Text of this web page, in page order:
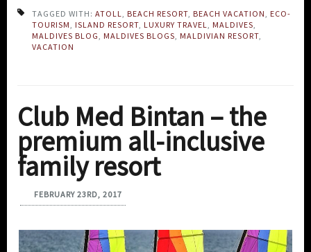
TAGGED WITH: ATOLL, BEACH RESORT, BEACH VACATION, ECO-
TOURISM, ISLAND RESORT, LUXURY TRAVEL, MALDIVES,
MALDIVES BLOG, MALDIVES BLOGS, MALDIVIAN RESORT,
VACATION
Club Med Bintan – the
premium all-inclusive
family resort
FEBRUARY 23RD, 2017